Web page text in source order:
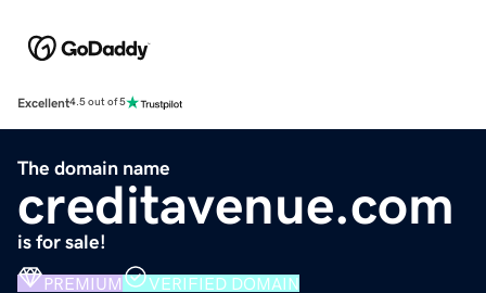
Excellent4.5 out of 5
The domain name
creditavenue.com
is for sale!
PREMIUM VERIFIED DOMAIN